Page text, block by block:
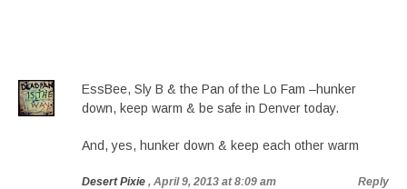
EssBee, Sly B & the Pan of the Lo Fam –hunker
down, keep warm & be safe in Denver today.
And, yes, hunker down & keep each other warm
Desert Pixie , April 9, 2013 at 8:09 am Reply